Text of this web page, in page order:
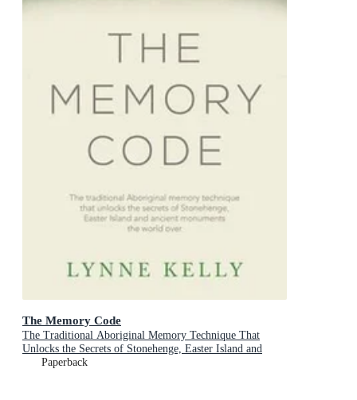
The Memory Code
The Traditional Aboriginal Memory Technique That
Unlocks the Secrets of Stonehenge, Easter Island and
Ancient Monuments the World Over
Paperback